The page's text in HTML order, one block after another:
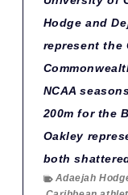
Hodge and
represent the
NCAA
200m for the
Oakley
both
Adaejah